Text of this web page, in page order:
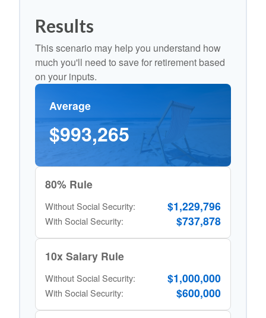
Results
This scenario may help you understand how
much you'll need to save for retirement based
on your inputs.
Average
$993,265
80% Rule
Without Social Security: $1,229,796
With Social Security: $737,878
10x Salary Rule
Without Social Security: $1,000,000
With Social Security: $600,000